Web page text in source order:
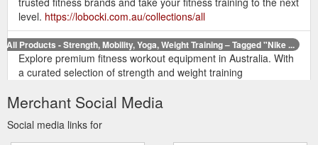
level. https://lobocki.com.au/collections/all
All Products - Strength, Mobility, Yoga, Weight Training – Tagged "Nike ...
Explore premium fitness workout equipment in Australia. With
a curated selection of strength and weight training
rehabilitation support, yoga tools and more - shop the most
level.https://lobocki.com.au/collections/all/nike
Merchant Social Media
Social media links for